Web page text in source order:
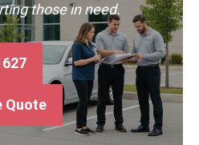
those in need.
Quote